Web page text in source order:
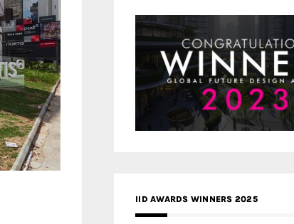
IID AWARDS WINNERS 2025